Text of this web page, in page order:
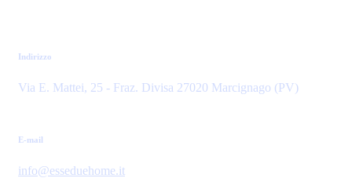
Indirizzo
Via E. Mattei, 25 - Fraz. Divisa 27020 Marcignago (PV)
E-mail
info@esseduehome.it